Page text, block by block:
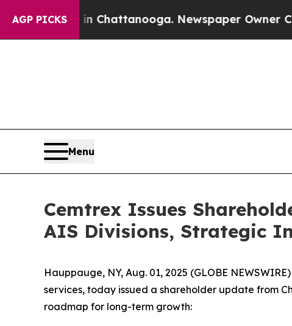
AGP PICKS
in Chattanooga. Newspaper Owner Calls the
Menu
Cemtrex Issues
AIS Divisions, Strategic
Hauppauge, NY, Aug. 01, 2025 (GLOBE
services, today issued a shareholder update from
roadmap for long-term growth: